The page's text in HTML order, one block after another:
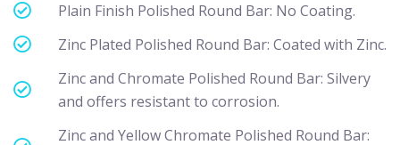
Plain Finish Polished Round Bar: No Coating.
Zinc Plated Polished Round Bar: Coated with Zinc.
Zinc and Chromate Polished Round Bar: Silvery
and offers resistant to corrosion.
Zinc and Yellow Chromate Polished Round Bar: